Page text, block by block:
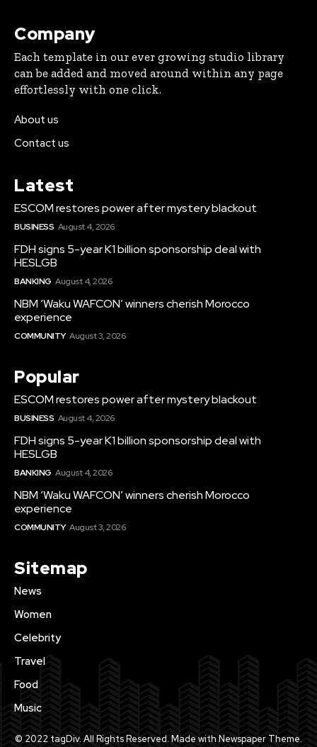
Company
Each template in our ever growing studio library
can be added and moved around within any page
effortlessly with one click.
About us
Contact us
Latest
ESCOM restores power after mystery blackout
BUSINESS August 4, 2026
FDH signs 5-year K1 billion sponsorship deal with
HESLGB
BANKING August 4, 2026
NBM ‘Waku WAFCON’ winners cherish Morocco
experience
COMMUNITY August 3, 2026
Popular
ESCOM restores power after mystery blackout
BUSINESS August 4, 2026
FDH signs 5-year K1 billion sponsorship deal with
HESLGB
BANKING August 4, 2026
NBM ‘Waku WAFCON’ winners cherish Morocco
experience
COMMUNITY August 3, 2026
Sitemap
News
Women
Celebrity
Travel
Food
Music
© 2022 tagDiv. All Rights Reserved. Made with Newspaper Theme.